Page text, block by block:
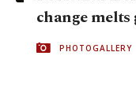
change melts
PHOTOGALLERY